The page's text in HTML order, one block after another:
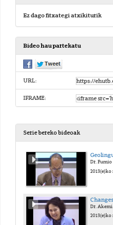
Ez dago fitxategi atxikiturik
Bideo hau partekatu
URL:
IFRAME:
Serie bereko bideoak
Dr.
2013(e)ko
Dr.
2013(e)ko